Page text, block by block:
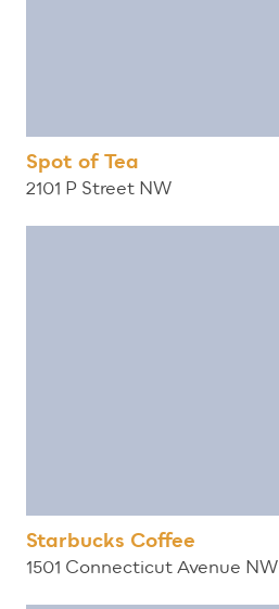
Spot of Tea
2101 P Street NW
Starbucks Coffee
1501 Connecticut Avenue NW